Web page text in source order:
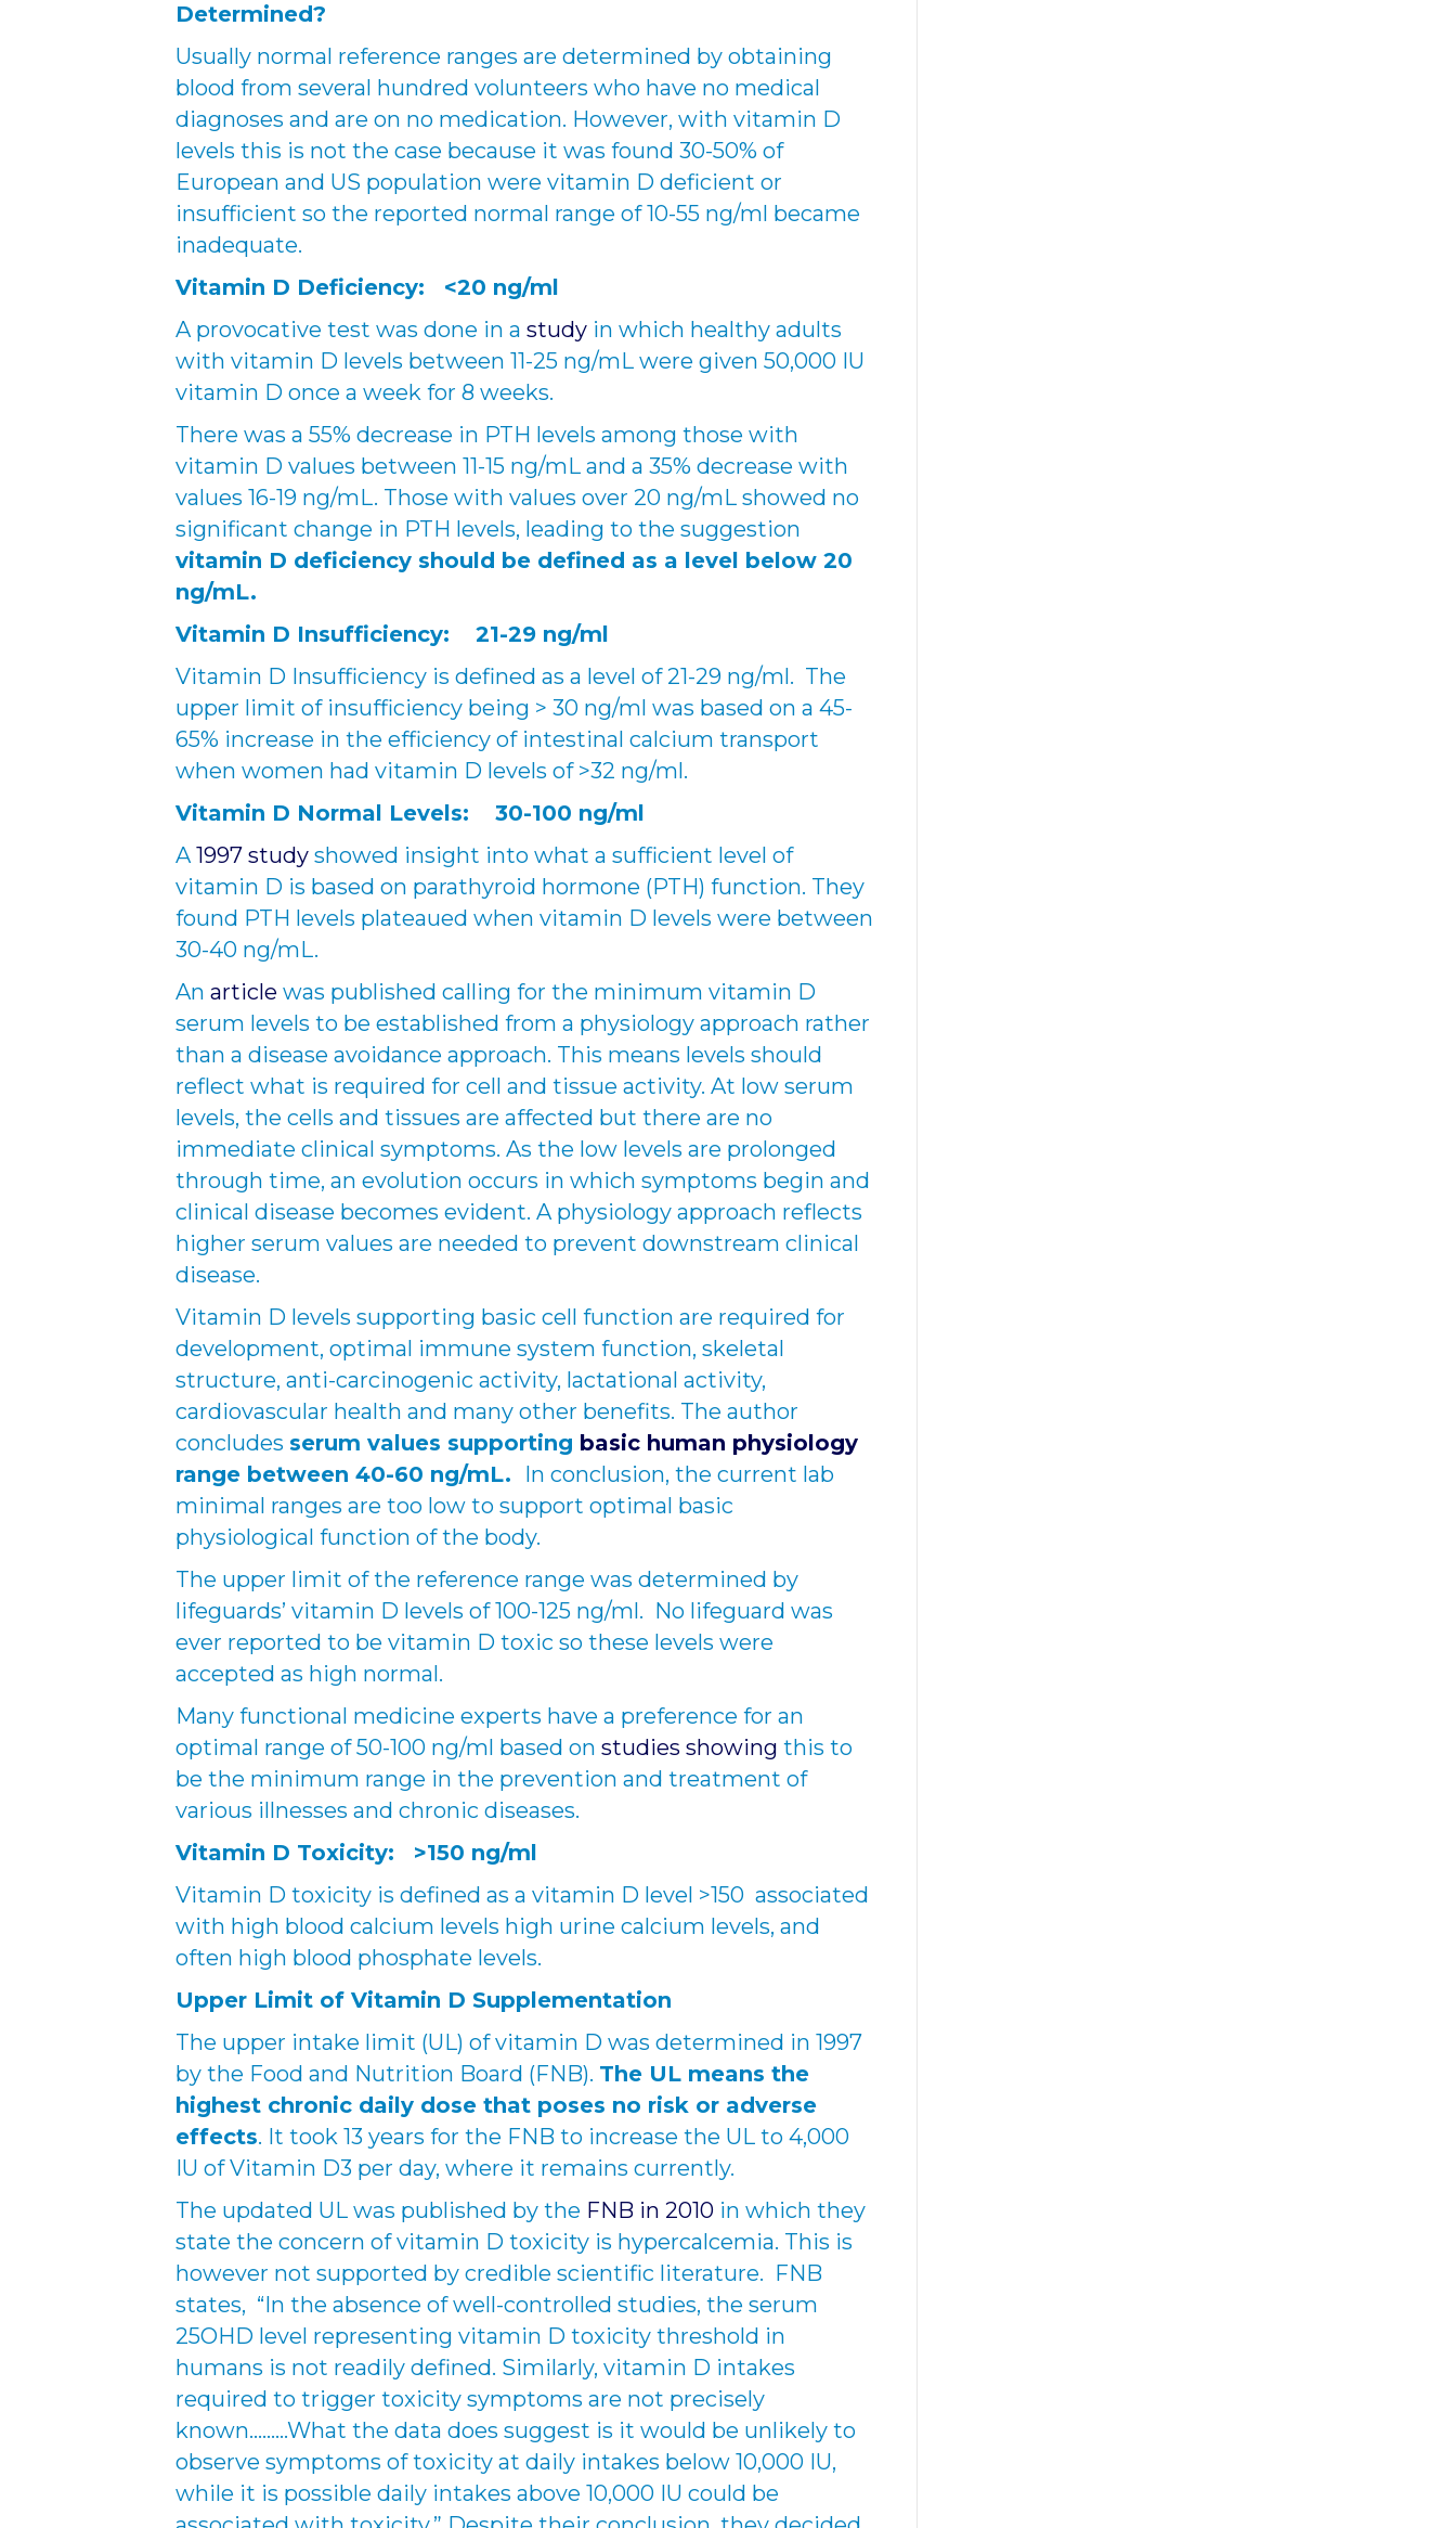
Determined?
Usually normal reference ranges are determined by obtaining
blood from several hundred volunteers who have no medical
diagnoses and are on no medication. However, with vitamin D
levels this is not the case because it was found 30-50% of
European and US population were vitamin D deficient or
insufficient so the reported normal range of 10-55 ng/ml became
inadequate.
Vitamin D Deficiency: <20 ng/ml
A provocative test was done in a study in which healthy adults
with vitamin D levels between 11-25 ng/mL were given 50,000 IU
vitamin D once a week for 8 weeks.
There was a 55% decrease in PTH levels among those with
vitamin D values between 11-15 ng/mL and a 35% decrease with
values 16-19 ng/mL. Those with values over 20 ng/mL showed no
significant change in PTH levels, leading to the suggestion
vitamin D deficiency should be defined as a level below 20
ng/mL.
Vitamin D Insufficiency: 21-29 ng/ml
Vitamin D Insufficiency is defined as a level of 21-29 ng/ml. The
upper limit of insufficiency being > 30 ng/ml was based on a 45-
65% increase in the efficiency of intestinal calcium transport
when women had vitamin D levels of >32 ng/ml.
Vitamin D Normal Levels: 30-100 ng/ml
A1997 study showed insight into what a sufficient level of
vitamin D is based on parathyroid hormone (PTH) function. They
found PTH levels plateaued when vitamin D levels were between
30-40 ng/mL.
An article was published calling for the minimum vitamin D
serum levels to be established from a physiology approach rather
than a disease avoidance approach. This means levels should
reflect what is required for cell and tissue activity. At low serum
levels, the cells and tissues are affected but there are no
immediate clinical symptoms. As the low levels are prolonged
through time, an evolution occurs in which symptoms begin and
clinical disease becomes evident. A physiology approach reflects
higher serum values are needed to prevent downstream clinical
disease.
Vitamin D levels supporting basic cell function are required for
development, optimal immune system function, skeletal
structure, anti-carcinogenic activity, lactational activity,
cardiovascular health and many other benefits. The author
concludes serum values supporting basic human physiology
range between 40-60 ng/mL. In conclusion, the current lab
minimal ranges are too low to support optimal basic
physiological function of the body.
The upper limit of the reference range was determined by
lifeguards’ vitamin D levels of 100-125 ng/ml. No lifeguard was
ever reported to be vitamin D toxic so these levels were
accepted as high normal.
Many functional medicine experts have a preference for an
optimal range of 50-100 ng/ml based on studies showing this to
be the minimum range in the prevention and treatment of
various illnesses and chronic diseases.
Vitamin D Toxicity: >150 ng/ml
Vitamin D toxicity is defined as a vitamin D level >150 associated
with high blood calcium levels high urine calcium levels, and
often high blood phosphate levels.
Upper Limit of Vitamin D Supplementation
The upper intake limit (UL) of vitamin D was determined in 1997
by the Food and Nutrition Board (FNB). The UL means the
highest chronic daily dose that poses no risk or adverse
effects. It took 13 years for the FNB to increase the UL to 4,000
IU of Vitamin D3 per day, where it remains currently.
The updated UL was published by the FNB in 2010 in which they
state the concern of vitamin D toxicity is hypercalcemia. This is
however not supported by credible scientific literature. FNB
states, “In the absence of well-controlled studies, the serum
25OHD level representing vitamin D toxicity threshold in
humans is not readily defined. Similarly, vitamin D intakes
required to trigger toxicity symptoms are not precisely
known………What the data does suggest is it would be unlikely to
observe symptoms of toxicity at daily intakes below 10,000 IU,
while it is possible daily intakes above 10,000 IU could be